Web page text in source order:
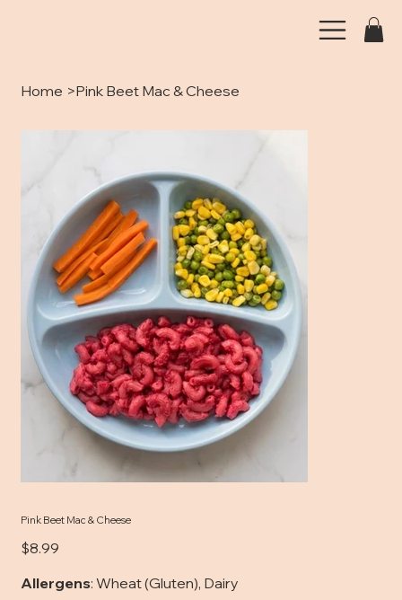
Home >Pink Beet Mac & Cheese
Pink Beet Mac & Cheese
Price
$8.99
Allergens: Wheat (Gluten), Dairy